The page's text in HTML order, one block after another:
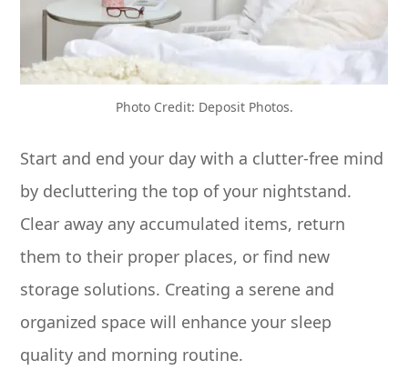
Photo Credit: Deposit Photos.
Start and end your day with a clutter-free mind
by decluttering the top of your nightstand.
Clear away any accumulated items, return
them to their proper places, or find new
storage solutions. Creating a serene and
organized space will enhance your sleep
quality and morning routine.